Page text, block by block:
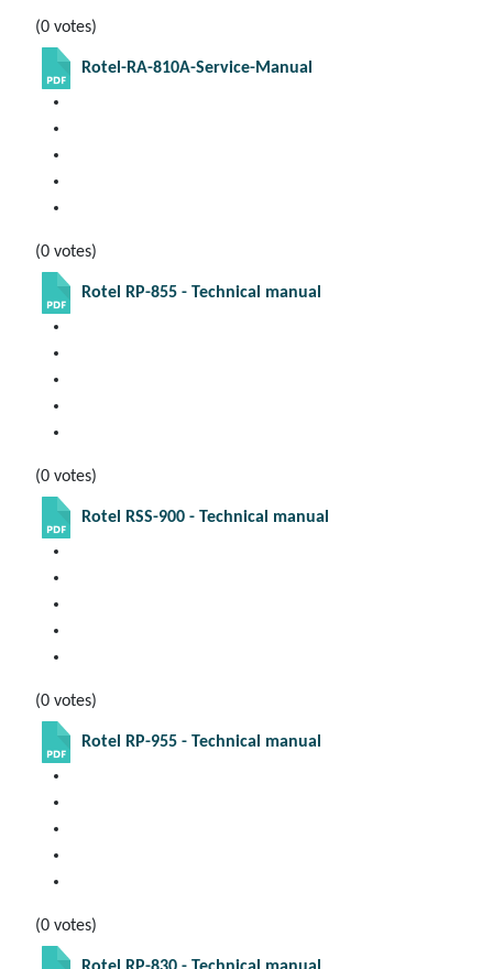
(0 votes)
Rotel-RA-810A-Service-Manual
(0 votes)
Rotel RP-855 - Technical manual
(0 votes)
Rotel RSS-900 - Technical manual
(0 votes)
Rotel RP-955 - Technical manual
(0 votes)